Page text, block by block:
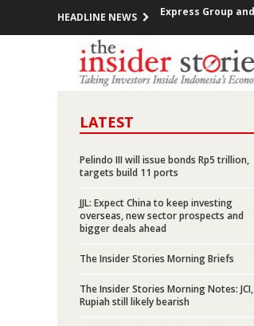
HEADLINE NEWS
FOMC decided
Indonesia
Government
Indonesia posted
OPEC cuts
President
LATEST
Pelindo III will issue bonds Rp5 trillion,
targets build 11 ports
JJL: Expect China to keep investing
overseas, new sector prospects and
bigger deals ahead
The Insider Stories Morning Briefs
The Insider Stories Morning Notes: JCI,
Rupiah still likely bearish